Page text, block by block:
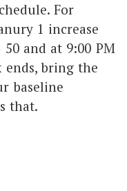
For
1 increase
and at 9:00 PM
ends, bring the
baseline
that.